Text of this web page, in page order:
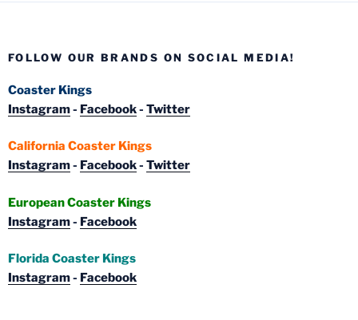
FOLLOW OUR BRANDS ON SOCIAL MEDIA!
Coaster Kings
Instagram- Facebook- Twitter
California Coaster Kings
Instagram- Facebook- Twitter
European Coaster Kings
Instagram- Facebook
Florida Coaster Kings
Instagram- Facebook